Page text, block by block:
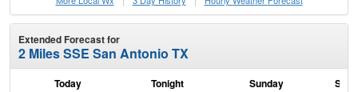
Extended Forecast for
2 Miles SSE San Antonio TX
Today Tonight Sunday